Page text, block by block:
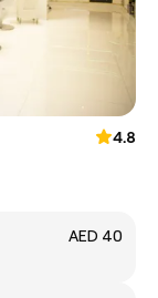
4.8
AED 40